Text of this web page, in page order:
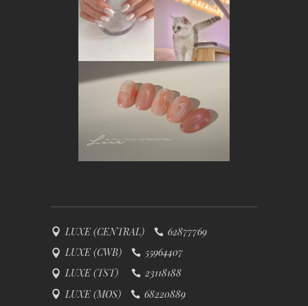
LUXE (CENTRAL)
62877769
LUXE (CWB)
55964407
LUXE (TST)
23118188
LUXE (MOS)
68220889